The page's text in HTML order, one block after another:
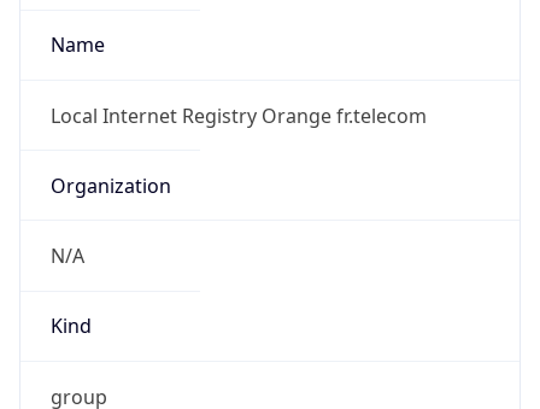
Name
Local Internet Registry Orange fr.telecom
Organization
N/A
Kind
group